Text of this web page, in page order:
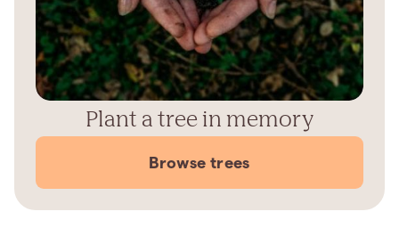
Plant a tree in memory
Browse trees